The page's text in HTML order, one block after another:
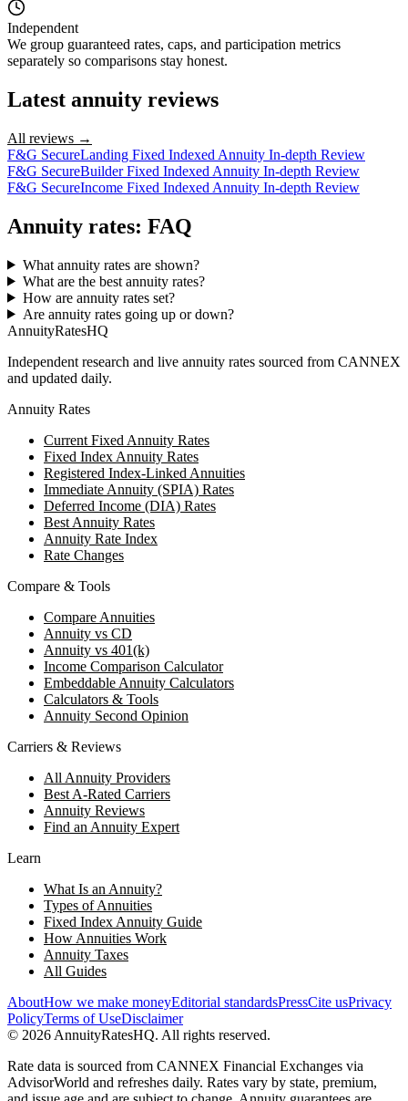
Independent
We group guaranteed rates, caps, and participation metrics
separately so comparisons stay honest.
Latest annuity reviews
All reviews →
F&G SecureLanding Fixed Indexed Annuity In-depth Review
F&G SecureBuilder Fixed Indexed Annuity In-depth Review
F&G SecureIncome Fixed Indexed Annuity In-depth Review
Annuity rates: FAQ
What annuity rates are shown?
What are the best annuity rates?
How are annuity rates set?
Are annuity rates going up or down?
AnnuityRatesHQ
Independent research and live annuity rates sourced from CANNEX
and updated daily.
Annuity Rates
Current Fixed Annuity Rates
Fixed Index Annuity Rates
Registered Index-Linked Annuities
Immediate Annuity (SPIA) Rates
Deferred Income (DIA) Rates
Best Annuity Rates
Annuity Rate Index
Rate Changes
Compare & Tools
Compare Annuities
Annuity vs CD
Annuity vs 401(k)
Income Comparison Calculator
Embeddable Annuity Calculators
Calculators & Tools
Annuity Second Opinion
Carriers & Reviews
All Annuity Providers
Best A-Rated Carriers
Annuity Reviews
Find an Annuity Expert
Learn
What Is an Annuity?
Types of Annuities
Fixed Index Annuity Guide
How Annuities Work
Annuity Taxes
All Guides
AboutHow we make moneyEditorial standardsPressCite usPrivacy
PolicyTerms of UseDisclaimer
© 2026 AnnuityRatesHQ. All rights reserved.
Rate data is sourced from CANNEX Financial Exchanges via
AdvisorWorld and refreshes daily. Rates vary by state, premium,